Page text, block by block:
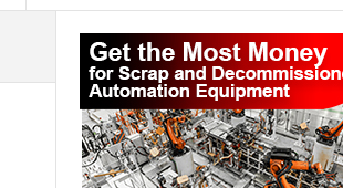
Primary
Sidebar